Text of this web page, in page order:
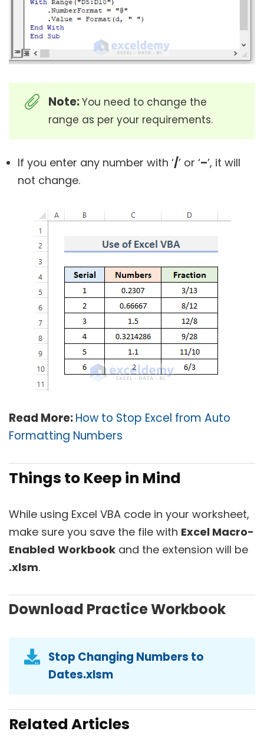
Note:You need to change the
range as per your requirements.
If you enter any number with ‘/’ or ‘–’, it will
not change.
Read More:How to Stop Excel from Auto
Formatting Numbers
Things to Keep in Mind
While using Excel VBA code in your worksheet,
make sure you save the file with Excel Macro-
Enabled Workbook and the extension will be
.xlsm.
Download Practice Workbook
Stop Changing Numbers to
Dates.xlsm
Related Articles